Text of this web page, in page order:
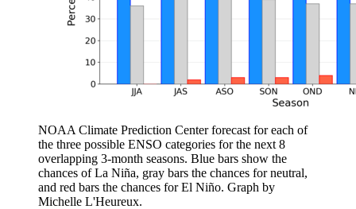
NOAA Climate Prediction Center forecast for each of
the three possible ENSO categories for the next 8
overlapping 3-month seasons. Blue bars show the
chances of La Niña, gray bars the chances for neutral,
and red bars the chances for El Niño. Graph by
Michelle L'Heureux.